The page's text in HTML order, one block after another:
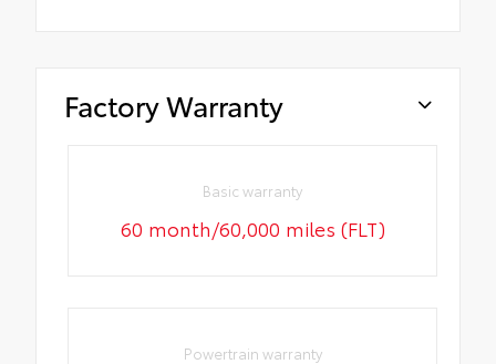
Factory Warranty
Basic warranty
60 month/60,000 miles (FLT)
Powertrain warranty